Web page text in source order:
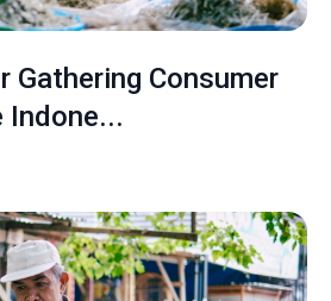
Gathering Consumer
Indone...